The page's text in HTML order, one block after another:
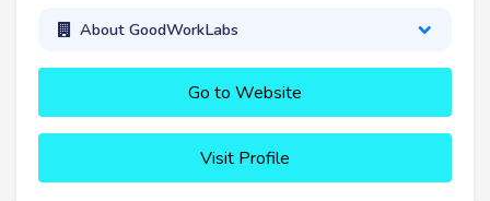
About GoodWorkLabs
Go to Website
Visit Profile